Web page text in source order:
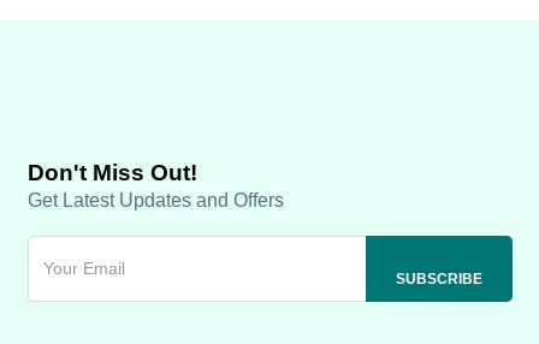
Don't Miss Out!
Get Latest Updates and Offers